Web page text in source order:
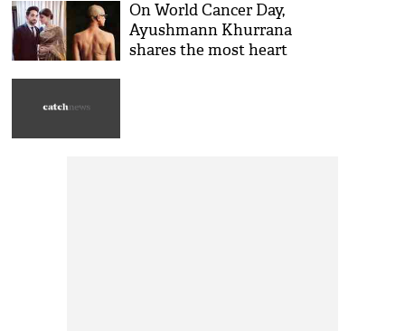
On World Cancer Day,
Ayushmann Khurrana
shares the most heart